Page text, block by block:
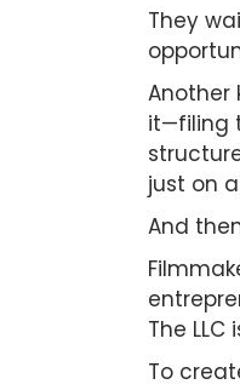
They
Another
it—filing
just on
And
The
To